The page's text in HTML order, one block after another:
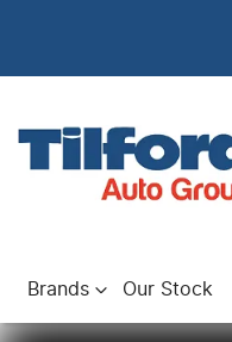
Brands Our Stock